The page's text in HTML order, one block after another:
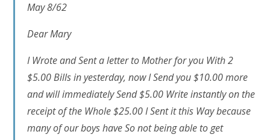
May 8/62
Dear Mary
I Wrote and Sent a letter to Mother for you With 2
$5.00 Bills in yesterday, now I Send you $10.00 more
and will immediately Send $5.00 Write instantly on the
receipt of the Whole $25.00 I Sent it this Way because
many of our boys have So not being able to get